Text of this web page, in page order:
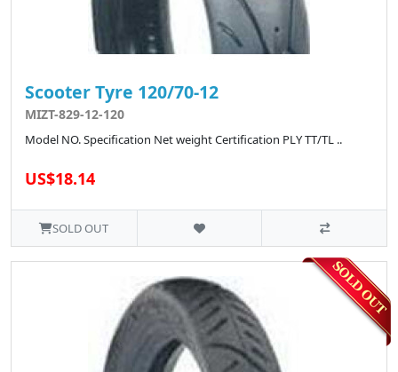
Scooter Tyre 120/70-12
MIZT-829-12-120
Model NO. Specification Net weight Certification PLY TT/TL ..
US$18.14
SOLD OUT